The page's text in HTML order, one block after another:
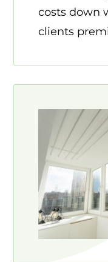
costs down
clients